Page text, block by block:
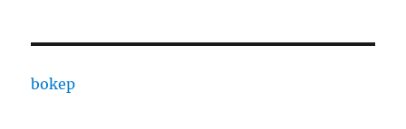
bokep